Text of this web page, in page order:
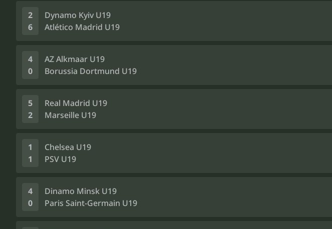
2
6
Dynamo Kyiv U19
Atlético Madrid U19
4
0
AZ Alkmaar U19
Borussia Dortmund U19
5
2
Real Madrid U19
Marseille U19
1
1
Chelsea U19
PSV U19
4
0
Dinamo Minsk U19
Paris Saint-Germain U19